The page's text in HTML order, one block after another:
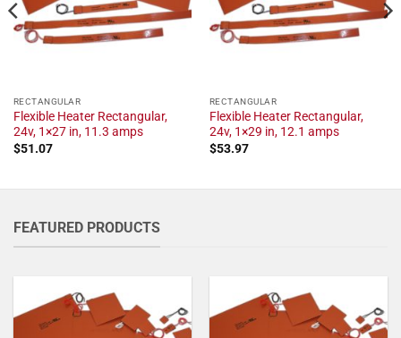
RECTANGULAR
Flexible Heater Rectangular,
24v, 1×27 in, 11.3 amps
$51.07
RECTANGULAR
Flexible Heater Rectangular,
24v, 1×29 in, 12.1 amps
$53.97
FEATURED PRODUCTS